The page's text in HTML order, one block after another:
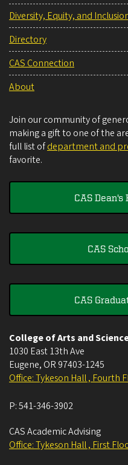
Diversity, Equity, and
Directory
CAS Connection
About
Join our community of
making a gift to one of the
full list ofdepartment and
favorite.
CAS Dean's
CAS
CAS
College of Arts and
1030 East 13th Ave
Eugene, OR 97403-1245
Office: Tykeson Hall , Fourth
P:541-346-3902
CAS Academic Advising
Office: Tykeson Hall , First